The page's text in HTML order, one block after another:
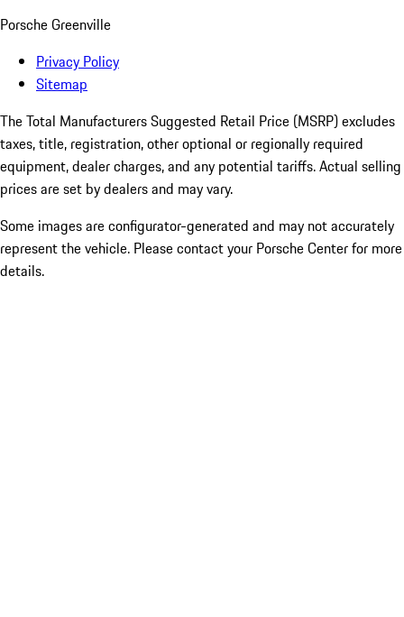
Porsche Greenville
Privacy Policy
Sitemap
The Total Manufacturers Suggested Retail Price (MSRP) excludes
taxes, title, registration, other optional or regionally required
equipment, dealer charges, and any potential tariffs. Actual selling
prices are set by dealers and may vary.
Some images are configurator-generated and may not accurately
represent the vehicle. Please contact your Porsche Center for more
details.